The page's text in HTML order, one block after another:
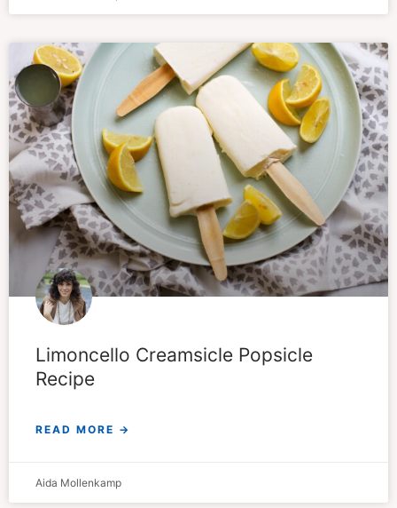
Limoncello Creamsicle Popsicle
Recipe
READ MORE →
Aida Mollenkamp